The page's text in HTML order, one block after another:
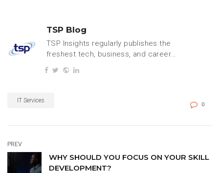
TSP Blog
TSP Insights regularly publishes the
freshest tech, business, and careers
IT Services
0
PREV
WHY SHOULD YOU FOCUS ON YOUR SKILL
DEVELOPMENT?